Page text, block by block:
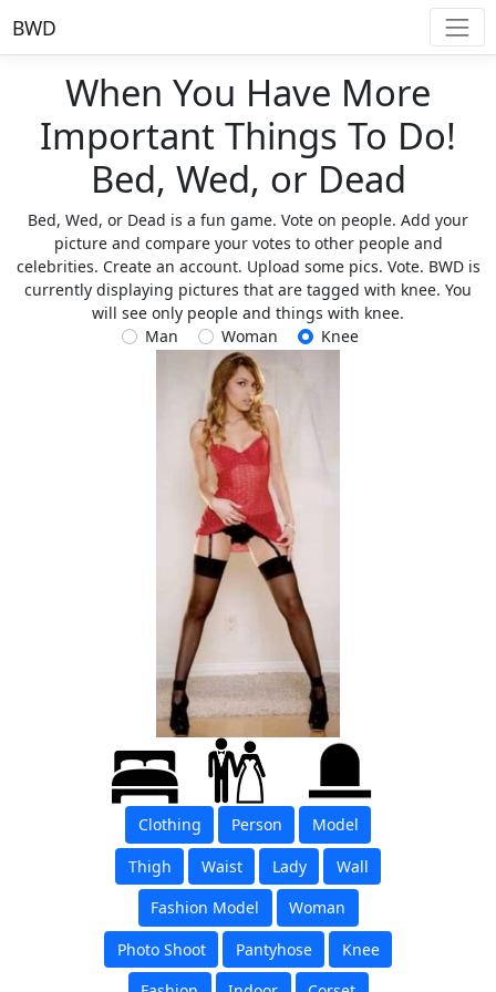
BWD
When You Have More
Important Things To Do!
Bed, Wed, or Dead
Bed, Wed, or Dead is a fun game. Vote on people. Add your
picture and compare your votes to other people and
celebrities. Create an account. Upload some pics. Vote. BWD is
currently displaying pictures that are tagged with knee. You
will see only people and things with knee.
Man
Woman Knee
Clothing Person
Model
Thigh
Waist Lady
Wall
Fashion Model
Woman
Photo Shoot
Pantyhose
Knee